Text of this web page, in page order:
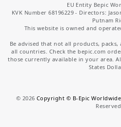
EU Entity Bepic
KVK Number 68196229 - Directors:
Putnam
This website is owned and
Be advised that not all products,
all countries. Check the bepic.com
those currently available in your area.
States
© 2026 Copyright © B-Epic Worldwide
Reserved.